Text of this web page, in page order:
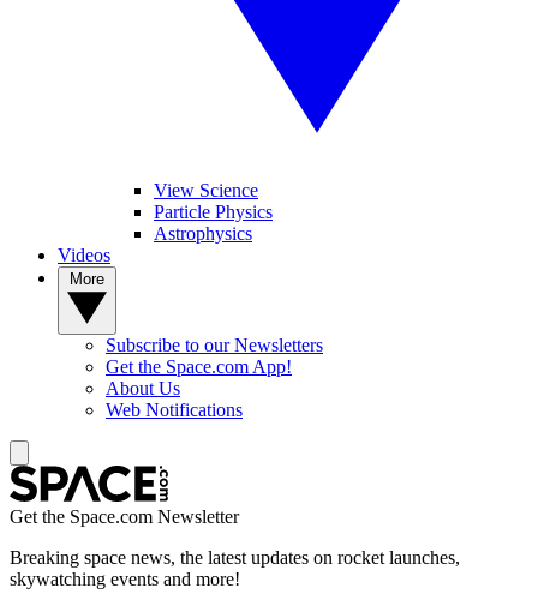
View Science
Particle Physics
Astrophysics
Videos
Subscribe to our Newsletters
Get the Space.com App!
About Us
Web Notifications
Get the Space.com Newsletter
Breaking space news, the latest updates on rocket launches,
skywatching events and more!